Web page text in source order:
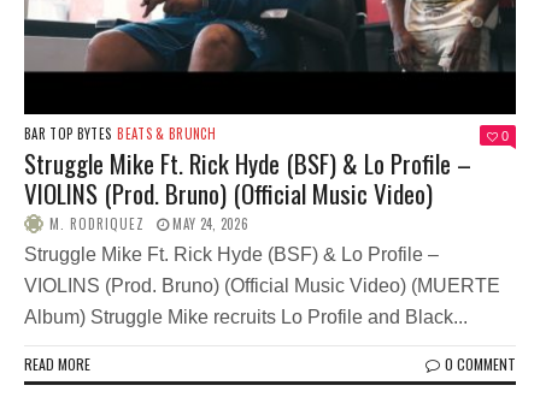
BAR TOP BYTES BEATS & BRUNCH 0
Struggle Mike Ft. Rick Hyde (BSF) & Lo Profile –
VIOLINS (Prod. Bruno) (Official Music Video)
M. RODRIQUEZ MAY 24, 2026
Struggle Mike Ft. Rick Hyde (BSF) & Lo Profile –
VIOLINS (Prod. Bruno) (Official Music Video) (MUERTE
Album) Struggle Mike recruits Lo Profile and Black...
READ MORE 0 COMMENT